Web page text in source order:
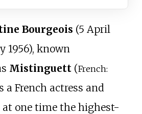
Bourgeois (5 April
1956), known
Mistinguett(French:
a French actress and
at one time the highest-